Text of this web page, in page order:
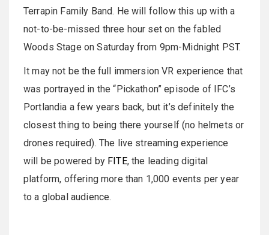
Terrapin Family Band. He will follow this up with a
not-to-be-missed three hour set on the fabled
Woods Stage on Saturday from 9pm-Midnight PST.
It may not be the full immersion VR experience that
was portrayed in the “Pickathon” episode of IFC’s
Portlandia a few years back, but it’s definitely the
closest thing to being there yourself (no helmets or
drones required). The live streaming experience
will be powered by FITE, the leading digital
platform, offering more than 1,000 events per year
to a global audience.